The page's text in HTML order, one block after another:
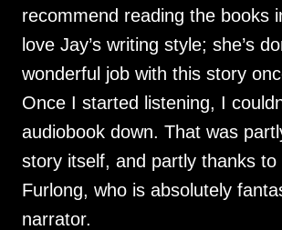
recommend reading the books
love Jay’s writing style; she’s
wonderful job with this story
Once I started listening, I
audiobook down. That was
story itself, and partly thanks to
Furlong, who is absolutely
narrator.